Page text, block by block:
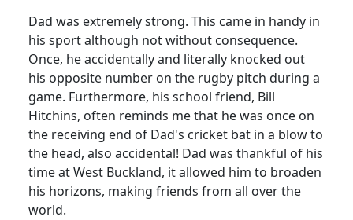
Dad was extremely strong. This came in handy in
his sport although not without consequence.
Once, he accidentally and literally knocked out
his opposite number on the rugby pitch during a
game. Furthermore, his school friend, Bill
Hitchins, often reminds me that he was once on
the receiving end of Dad's cricket bat in a blow to
the head, also accidental! Dad was thankful of his
time at West Buckland, it allowed him to broaden
his horizons, making friends from all over the
world.